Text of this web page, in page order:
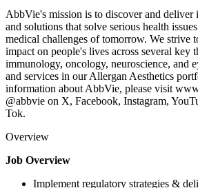
AbbVie's mission is to discover and deliver
and solutions that solve serious health
medical challenges of tomorrow. We strive
impact on people's lives across several key
immunology, oncology, neuroscience, and
and services in our Allergan Aesthetics
information about AbbVie, please visit
@abbvie on X, Facebook, Instagram,
Tok.
Overview
Job Overview
Implement regulatory strategies &